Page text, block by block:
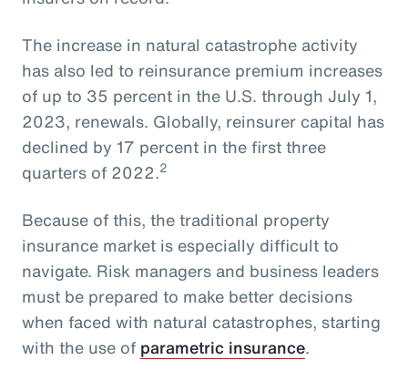
The increase in natural catastrophe activity
has also led to reinsurance premium increases
of up to 35 percent in the U.S. through July 1,
2023, renewals. Globally, reinsurer capital has
declined by 17 percent in the first three
quarters of 2022.2
Because of this, the traditional property
insurance market is especially difficult to
navigate. Risk managers and business leaders
must be prepared to make better decisions
when faced with natural catastrophes, starting
with the use of parametric insurance.